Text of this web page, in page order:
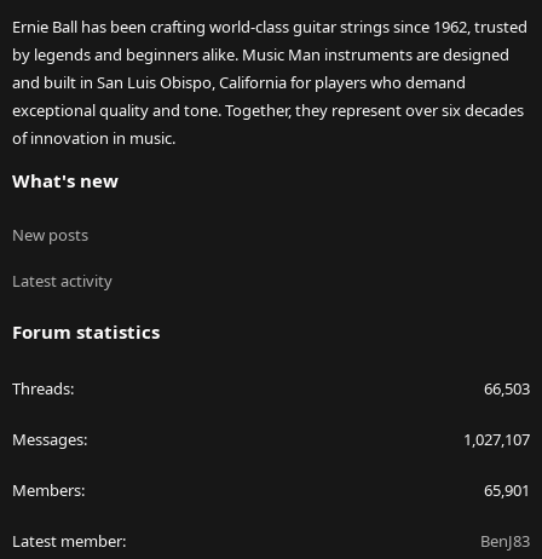
Ernie Ball has been crafting world-class guitar strings since 1962, trusted
by legends and beginners alike. Music Man instruments are designed
and built in San Luis Obispo, California for players who demand
exceptional quality and tone. Together, they represent over six decades
of innovation in music.
What's new
New posts
Latest activity
Forum statistics
Threads 66,503
Messages 1,027,107
Members 65,901
Latest member BenJ83